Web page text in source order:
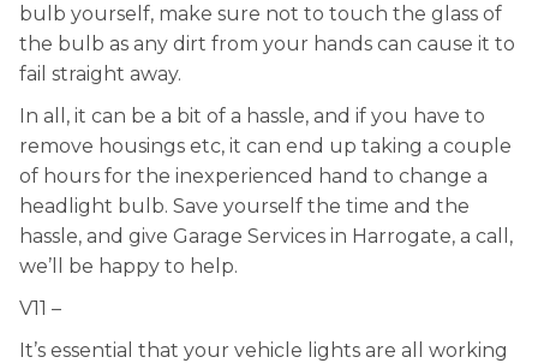
bulb yourself, make sure not to touch the glass of
the bulb as any dirt from your hands can cause it to
fail straight away.
In all, it can be a bit of a hassle, and if you have to
remove housings etc, it can end up taking a couple
of hours for the inexperienced hand to change a
headlight bulb. Save yourself the time and the
hassle, and give Garage Services in Harrogate, a call,
we’ll be happy to help.
V11 –
It’s essential that your vehicle lights are all working